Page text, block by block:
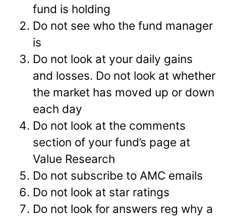
fund is holding
Do not see who the fund manager
is
Do not look at your daily gains
and losses. Do not look at whether
the market has moved up or down
each day
Do not look at the comments
section of your fund’s page at
Value Research
Do not subscribe to AMC emails
Do not look at star ratings
Do not look for answers reg why a